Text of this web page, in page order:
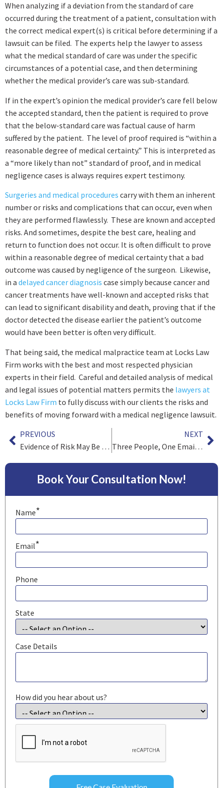
When analyzing if a deviation from the standard of care
occurred during the treatment of a patient, consultation with
the correct medical expert(s) is critical before determining if a
lawsuit can be filed. The experts help the lawyer to assess
what the medical standard of care was under the specific
circumstances of a potential case, and then determining
whether the medical provider’s care was sub-standard.
If in the expert’s opinion the medical provider’s care fell below
the accepted standard, then the patient is required to prove
that the below-standard care was factual cause of harm
suffered by the patient. The level of proof required is “within a
reasonable degree of medical certainty.” This is interpreted as
a “more likely than not” standard of proof, and in medical
negligence cases is always requires expert testimony.
Surgeries and medical procedures carry with them an inherent
number or risks and complications that can occur, even when
they are performed flawlessly. These are known and accepted
risks. And sometimes, despite the best care, healing and
return to function does not occur. It is often difficult to prove
within a reasonable degree of medical certainty that a bad
outcome was caused by negligence of the surgeon. Likewise,
in a delayed cancer diagnosis case simply because cancer and
cancer treatments have well-known and accepted risks that
can lead to significant disability and death, proving that if the
doctor detected the disease earlier the patient’s outcome
would have been better is often very difficult.
That being said, the medical malpractice team at Locks Law
Firm works with the best and most respected physician
experts in their field. Careful and detailed analysis of medical
and legal issues of potential matters permits the lawyers at
Locks Law Firm to fully discuss with our clients the risks and
benefits of moving forward with a medical negligence lawsuit.
PREVIOUS
Evidence of Risk May Be Admissible in Medical Negligence Cases
NEXT
Three People, One Email and New Law on Waiver of Attorney Work Product
Book Your Consultation Now!
Name*
Email*
Phone
State
Case Details
How did you hear about us?
CAPTCHA